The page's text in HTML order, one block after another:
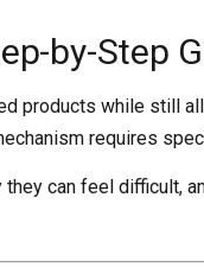
by-Step
products while still
requires
can feel difficult,